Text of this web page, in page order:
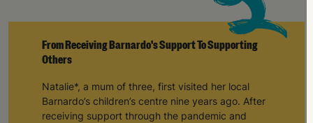
From Receiving Barnardo's Support To Supporting
Others
Natalie*, a mum of three, first visited her local
Barnardo’s children’s centre nine years ago. After
receiving support through the pandemic and